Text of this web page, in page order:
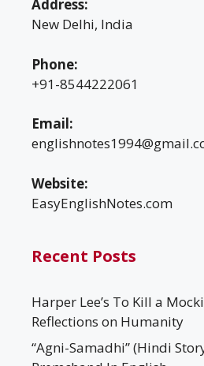
Address:
New Delhi, India
Phone:
+91-8544222061
Email:
Website:
EasyEnglishNotes.com
Recent Posts
Harper Lee’s To Kill a
Reflections on Humanity
“Agni-Samadhi” (Hindi